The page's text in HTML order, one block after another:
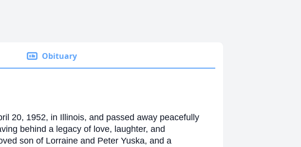
Obituary
20, 1952, in Illinois, and passed away peacefully
behind a legacy of love, laughter, and
son of Lorraine and Peter Yuska, and a